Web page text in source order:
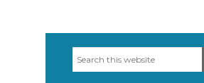
Primary
Search
this